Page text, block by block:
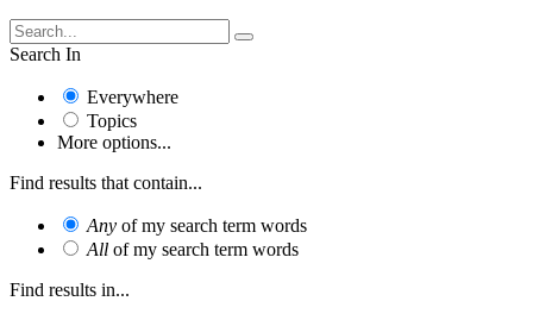
Search In
Everywhere
Topics
More options...
Find results that contain...
Any of my search term words
All of my search term words
Find results in...